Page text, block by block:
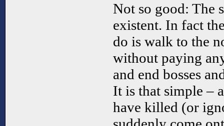
Not so good: The
existent. In fact
do is walk to the
without paying
and end bosses
It is that simple –
have killed (or